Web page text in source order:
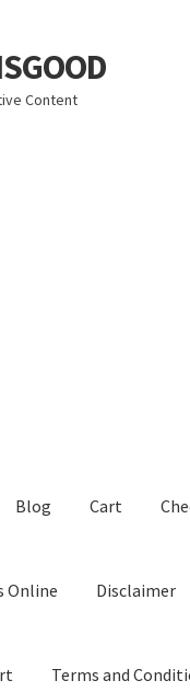
Content
Blog Cart
Online Disclaimer
Terms and